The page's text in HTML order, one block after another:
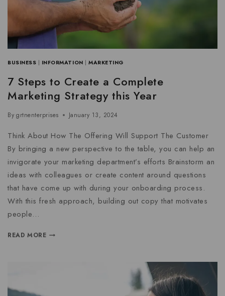
BUSINESS | INFORMATION |MARKETING
7 Steps to Create a Complete
Marketing Strategy this Year
By grtnenterprises January 13, 2024
Think About How The Offering Will Support The Customer
By bringing a new perspective to the table, you can help an
invigorate your marketing department’s efforts Brainstorm an
ideas with colleagues or create content around questions
that have come up with during your onboarding process.
With this fresh approach, building out copy that motivates
people…
READ MORE